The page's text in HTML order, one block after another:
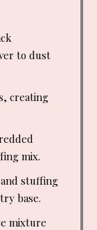
to dust
creating
mix.
stuffing
base.
mixture